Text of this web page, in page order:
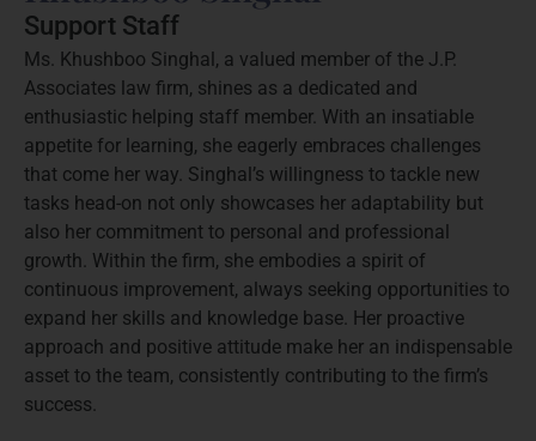
Support Staff
Ms. Khushboo Singhal, a valued member of the J.P.
Associates law firm, shines as a dedicated and
enthusiastic helping staff member. With an insatiable
appetite for learning, she eagerly embraces challenges
that come her way. Singhal’s willingness to tackle new
tasks head-on not only showcases her adaptability but
also her commitment to personal and professional
growth. Within the firm, she embodies a spirit of
continuous improvement, always seeking opportunities to
expand her skills and knowledge base. Her proactive
approach and positive attitude make her an indispensable
asset to the team, consistently contributing to the firm’s
success.